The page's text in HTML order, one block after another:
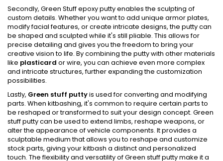
Secondly, Green Stuff epoxy putty enables the sculpting of
custom details. Whether you want to add unique armor plates,
modify facial features, or create intricate designs, the putty can
be shaped and sculpted while it's still pliable. This allows for
precise detailing and gives you the freedom to bring your
creative vision to life. By combining the putty with other materials
like plasticard or wire, you can achieve even more complex
and intricate structures, further expanding the customization
possibilities.
Lastly, Green stuff puttyis used for converting and modifying
parts. When kitbashing, it's common to require certain parts to
be reshaped or transformed to suit your design concept. Green
stuff putty can be used to extend limbs, reshape weapons, or
alter the appearance of vehicle components. It provides a
sculptable medium that allows you to reshape and customize
stock parts, giving your kitbash a distinct and personalized
touch. The flexibility and versatility of Green stuff putty make it a